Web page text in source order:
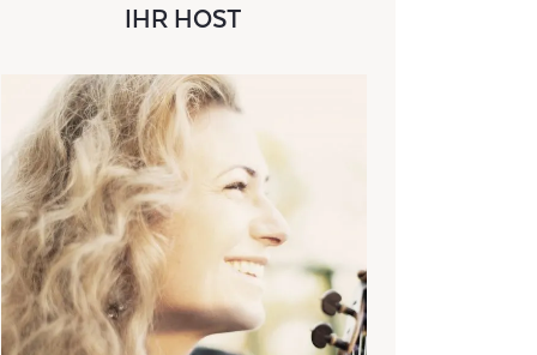
IHR HOST